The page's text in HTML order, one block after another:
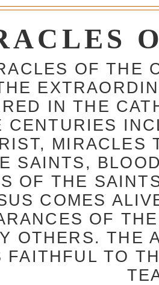
OF THE
IN THE
CENTURIES
MIRACLES
SAINTS,
OF THE
COMES
OF
OTHERS. THE
FAITHFUL TO